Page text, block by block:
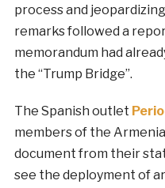
process and
remarks followed a
memorandum had
the “Trump Bridge”.
The Spanish outlet
members of the
document from their
see the deployment of